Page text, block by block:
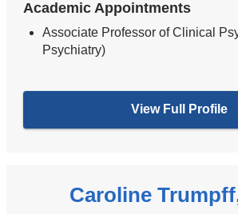
Academic Appointments
Associate Professor of Clinical
Psychiatry)
View Full Profile
Caroline